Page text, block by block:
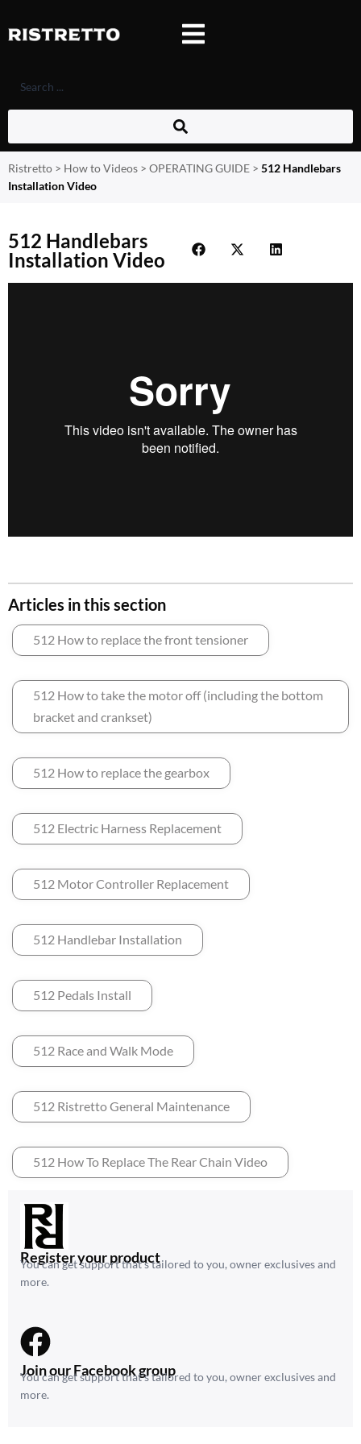
Ristretto > How to Videos > OPERATING GUIDE > 512 Handlebars
Installation Video
512 Handlebars
Installation Video
Articles in this section
512 How to replace the front tensioner
512 How to take the motor off (including the bottom
bracket and crankset)
512 How to replace the gearbox
512 Electric Harness Replacement
512 Motor Controller Replacement
512 Handlebar Installation
512 Pedals Install
512 Race and Walk Mode
512 Ristretto General Maintenance
512 How To Replace The Rear Chain Video
Register your product
You can get support that’s tailored to you, owner exclusives and
more.
Join our Facebook group
You can get support that’s tailored to you, owner exclusives and
more.